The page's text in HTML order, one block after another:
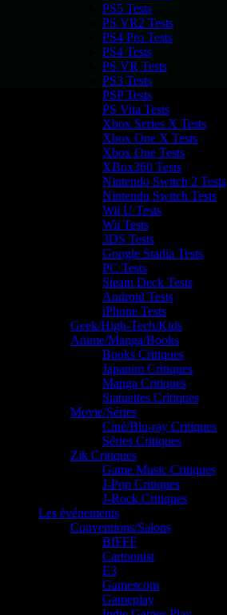
PS5 Tests
PS VR2 Tests
PS4 Pro Tests
PS4 Tests
PS VR Tests
PS3 Tests
PSP Tests
PS Vita Tests
Xbox Series X Tests
Xbox One X Tests
Xbox One Tests
XBox360 Tests
Nintendo Switch 2 Tests
Nintendo Switch Tests
Wii U Tests
Wii Tests
3DS Tests
Google Stadia Tests
PC Tests
Steam Deck Tests
Android Tests
iPhone Tests
Geek/High-Tech/Kids
Anime/Manga/Books
Books Critiques
Japanim Critiques
Manga Critiques
Statuettes Critiques
Movie/Séries
Ciné/Blu-ray Critiques
Séries Critiques
Zik Critiques
Game Music Critiques
J-Pop Critiques
J-Rock Critiques
Les événements
Conventions/Salons
BIFFF
Cartoonist
E3
Gamescom
Gameplay